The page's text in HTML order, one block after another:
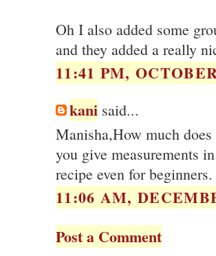
Oh I also added some
and they added a really
11:41 PM,
kani said...
Manisha,How much
you give measurements
recipe even for beginners.
11:06 AM,
Post a Comment